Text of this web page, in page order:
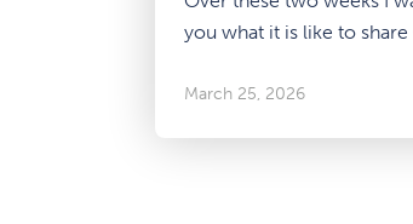
you what it is like to
intention of ever teaching
March 25, 2026